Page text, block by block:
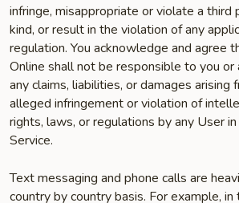
infringe, misappropriate or violate a third
kind, or result in the violation of any
regulation. You acknowledge and agree
Online shall not be responsible to you
any claims, liabilities, or damages arising
alleged infringement or violation of
rights, laws, or regulations by any User
Service.
Text messaging and phone calls are
country by country basis. For example,